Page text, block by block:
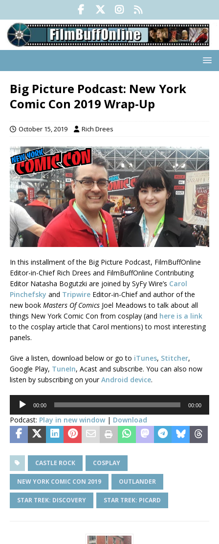
Big Picture Podcast: New York
Comic Con 2019 Wrap-Up
October 15, 2019 Rich Drees
In this installment of the Big Picture Podcast, FilmBuffOnline
Editor-in-Chief Rich Drees and FilmBuffOnline Contributing
Editor Natasha Bogutzki are joined by SyFy Wire’s Carol
Pinchefsky and Tripwire Editor-in-Chief and author of the
new book Masters Of Comics Joel Meadows to talk about all
things New York Comic Con from cosplay (and here is a link
to the cosplay article that Carol mentions) to most interesting
panels.
Give a listen, download below or go to iTunes, Stitcher,
Google Play, TuneIn, Acast and subscribe. You can also now
listen by subscribing on yourAndroid device.
Audio
Player
00:00 00:00
Podcast: Play in new window | Download
CASTLE ROCK COSPLAY
NEW YORK COMIC CON 2019 OUTLANDER
STAR TREK: DISCOVERY STAR TREK: PICARD